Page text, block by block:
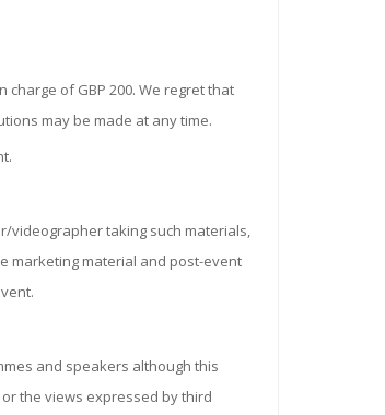
of GBP 200. We regret that
may be made at any time.
videographer taking such materials,
marketing material and post-event
and speakers although this
the views expressed by third